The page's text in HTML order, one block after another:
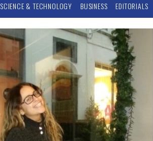
SCIENCE & TECHNOLOGY BUSINESS EDITORIALS